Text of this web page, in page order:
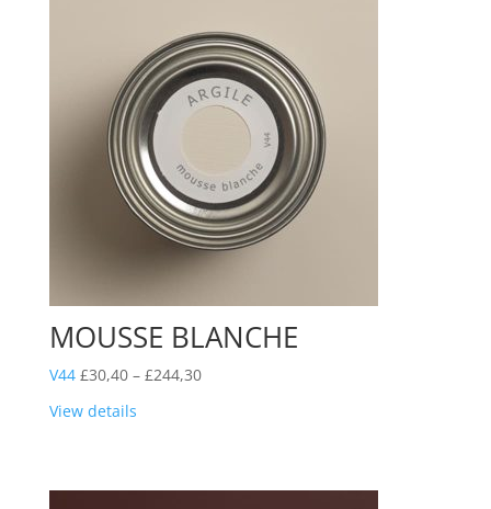
MOUSSE BLANCHE
V44 £30,40 – £244,30Price
View details